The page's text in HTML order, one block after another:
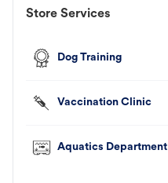
Store Services
Dog Training
Vaccination Clinic
Aquatics Department